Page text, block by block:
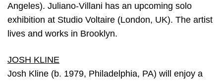
Angeles). Juliano-Villani has an upcoming solo
exhibition at Studio Voltaire (London, UK). The artist
lives and works in Brooklyn.
JOSH KLINE
Josh Kline (b. 1979, Philadelphia, PA) will enjoy a